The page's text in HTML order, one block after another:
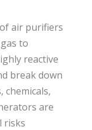
air purifiers
to
reactive
break down
are
risks